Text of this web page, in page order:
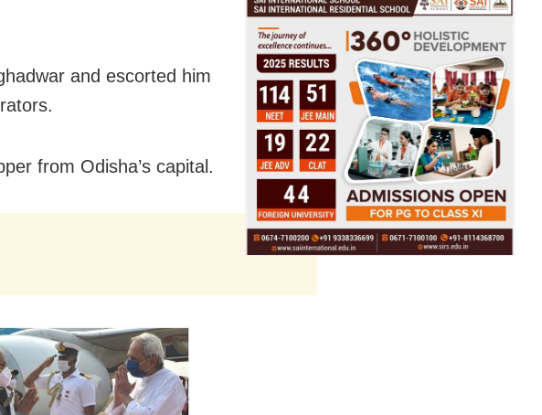
and escorted him
from Odisha’s capital.